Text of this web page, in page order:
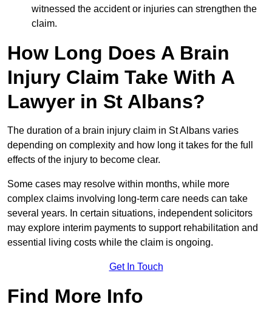
witnessed the accident or injuries can strengthen the
claim.
How Long Does A Brain
Injury Claim Take With A
Lawyer in St Albans?
The duration of a brain injury claim in St Albans varies
depending on complexity and how long it takes for the full
effects of the injury to become clear.
Some cases may resolve within months, while more
complex claims involving long-term care needs can take
several years. In certain situations, independent solicitors
may explore interim payments to support rehabilitation and
essential living costs while the claim is ongoing.
Get In Touch
Find More Info